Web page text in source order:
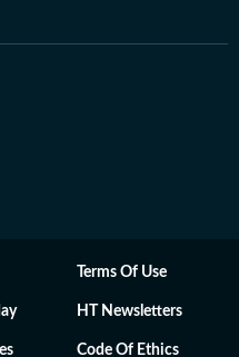
Terms Of Use
HT Newsletters
Code Of Ethics